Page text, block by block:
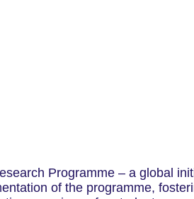
Programme – a global
of the programme,